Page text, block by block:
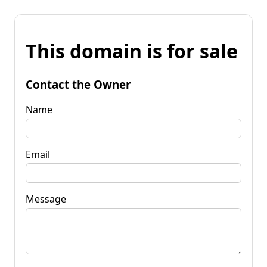
This domain is for sale
Contact the Owner
Name
Email
Message